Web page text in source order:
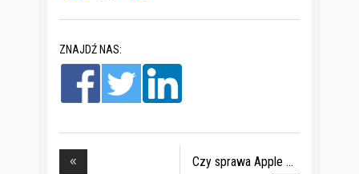
ZNAJDŹ NAS:
Czy sprawa Apple